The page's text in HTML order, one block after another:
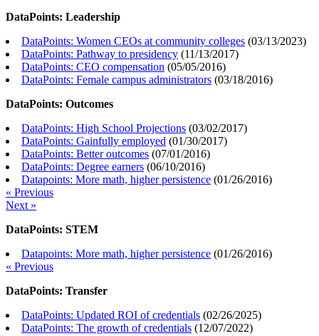
DataPoints: Leadership
DataPoints: Women CEOs at community colleges (03/13/2023)
DataPoints: Pathway to presidency (11/13/2017)
DataPoints: CEO compensation (05/05/2016)
DataPoints: Female campus administrators (03/18/2016)
DataPoints: Outcomes
DataPoints: High School Projections (03/02/2017)
DataPoints: Gainfully employed (01/30/2017)
DataPoints: Better outcomes (07/01/2016)
DataPoints: Degree earners (06/10/2016)
Datapoints: More math, higher persistence (01/26/2016)
« Previous
Next »
DataPoints: STEM
Datapoints: More math, higher persistence (01/26/2016)
« Previous
DataPoints: Transfer
DataPoints: Updated ROI of credentials (02/26/2025)
DataPoints: The growth of credentials (12/07/2022)